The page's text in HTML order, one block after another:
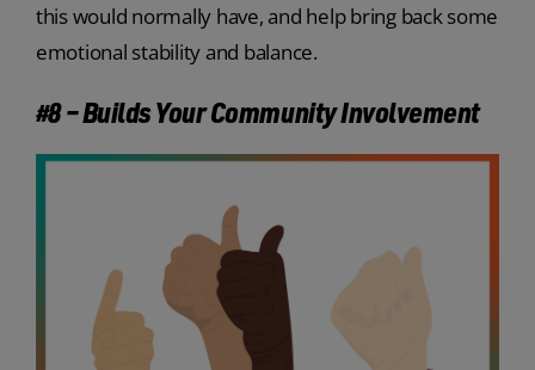
this would normally have, and help bring back some
emotional stability and balance.
#8 – Builds Your Community Involvement